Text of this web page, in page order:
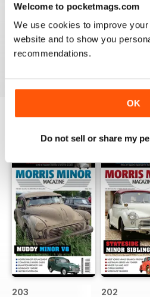
Welcome to pocketmags.com
We use cookies to improve
website and to show you
recommendations.
OK
Do not sell or share my
1
BACK ISSUES
203 202